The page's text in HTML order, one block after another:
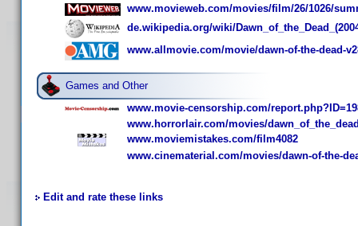
www.movieweb.com/movies/film/26/1026/
de.wikipedia.org/wiki/
www.allmovie.com/movie/dawn-of-the-dead-
Games and Other
www.movie-censorship.com/
www.horrorlair.com/movies/
www.moviemistakes.com/film4082
www.cinematerial.com/movies/dawn-of-the-
Edit and rate these links